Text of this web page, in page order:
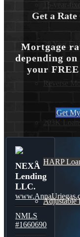
15-year-
30 Year
Reverse
203K
HARP
Adjustable
Get a Rate
Mortgage
depending
your
Get
NEXA
Lending
LLC.
NMLS
#1660690